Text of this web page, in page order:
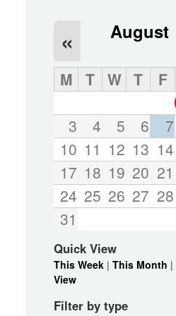
August
«
M T W T F
3
4 5 6 7
10 11 12 13 14
17 18 19 20 21
24 25 26 27 28
31
Quick View
This Week |This Month |
View
Filter by type